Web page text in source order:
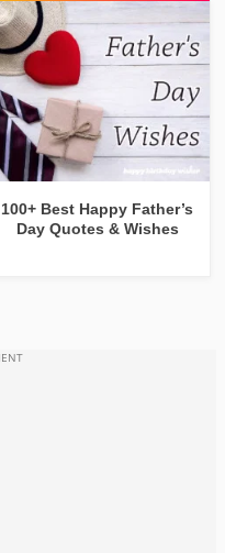
100+ Best Happy Father’s
Day Quotes & Wishes